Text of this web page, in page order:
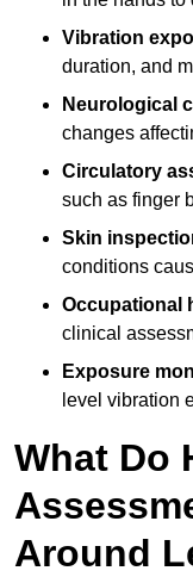
Vibration
duration, and
Neurological
changes
Circulatory
such as finger
Skin
conditions
Occupational
clinical
Exposure
level vibration
What Do
Around